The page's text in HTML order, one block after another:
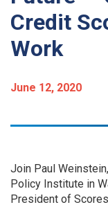
Credit
Work
June 12, 2020
Join Paul
Policy Institute in
President of